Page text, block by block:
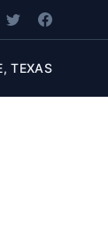
TEXAS